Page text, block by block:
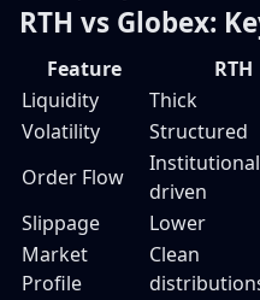
RTH vs Globex:
Feature RTH
Liquidity
Thick
Volatility
Structured
Order Flow
driven
Slippage
Lower
Market
Profile
Clean